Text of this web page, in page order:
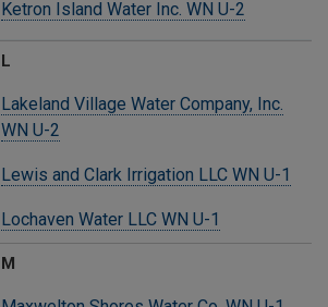
Ketron Island Water Inc. WN U-2
L
Lakeland Village Water Company, Inc.
WN U-2
Lewis and Clark Irrigation LLC WN U-1
Lochaven Water LLC WN U-1
M